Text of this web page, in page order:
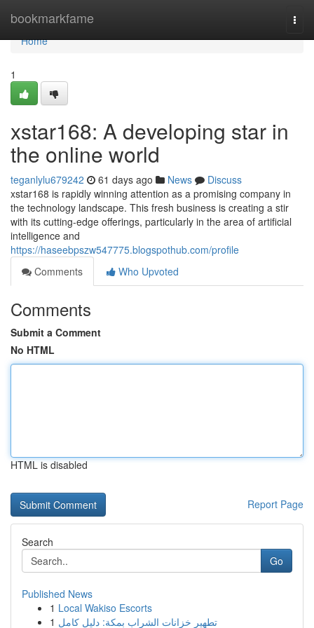
bookmarkfame
Home
Home
1
xstar168: A developing star in
the online world
teganlylu679242 61 days ago News
Discuss
xstar168 is rapidly winning attention as a promising company in
the technology landscape. This fresh business is creating a stir
with its cutting-edge offerings, particularly in the area of artificial
intelligence and
https://haseebpszw547775.blogspothub.com/profile
Comments
Who Upvoted
Comments
Submit a Comment
No HTML
HTML is disabled
Report Page
Search
Go
Published News
1 Local Wakiso Escorts
1 تطهير خزانات الشراب بمكة: دليل كامل